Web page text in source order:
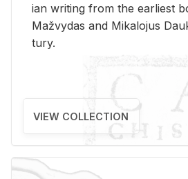
ian writ­ing from the ear­li­est
Mažvy­das and Mikalo­jus
tury.
VIEW COLLECTION